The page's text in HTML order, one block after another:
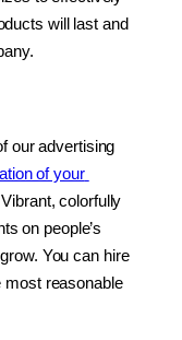
will last and
of your
colorfully
on people’s
You can hire
most reasonable